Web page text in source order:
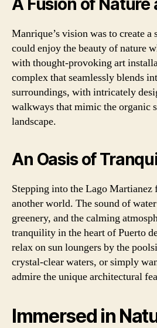
A Fusion of Nature
Manrique’s vision was to create a
could enjoy the beauty of nature
with thought-provoking art
complex that seamlessly blends
surroundings, with intricately
walkways that mimic the organic
landscape.
An Oasis of
Stepping into the Lago Martianez
another world. The sound of
greenery, and the calming
tranquility in the heart of Puerto
relax on sun loungers by the
crystal-clear waters, or simply
admire the unique architectural
Immersed in